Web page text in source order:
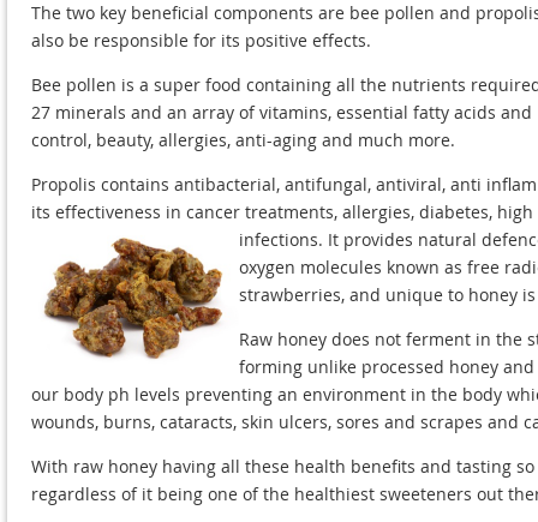
The two key beneficial components are bee pollen and
also be responsible for its positive effects.
Bee pollen is a super food containing all the nutrients
27 minerals and an array of vitamins, essential fatty acids
control, beauty, allergies, anti-aging and much more.
Propolis contains antibacterial, antifungal, antiviral, anti
its effectiveness in cancer treatments, allergies, diabetes,
infections. It provides natural
oxygen molecules known as free
strawberries, and unique to honey
Raw honey does not ferment in the
forming unlike processed honey
our body ph levels preventing an environment in the body
wounds, burns, cataracts, skin ulcers, sores and scrapes and
With raw honey having all these health benefits and tasting
regardless of it being one of the healthiest sweeteners out